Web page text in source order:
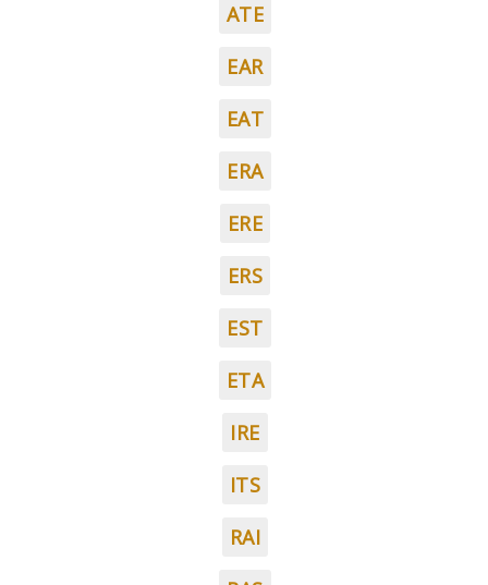
ATE
EAR
EAT
ERA
ERE
ERS
EST
ETA
IRE
ITS
RAI